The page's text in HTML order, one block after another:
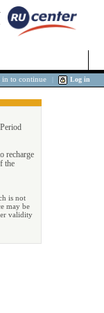
in to continue Log in
recharge
the
is not
may be
validity